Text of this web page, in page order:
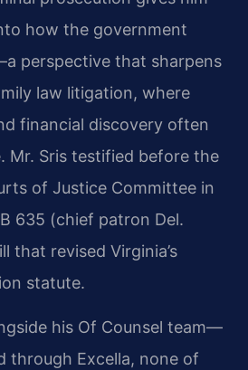
how the government
perspective that sharpens
law litigation, where
financial discovery often
Mr. Sris testified before the
of Justice Committee in
635 (chief patron Del.
that revised Virginia’s
statute.
his Of Counsel team—
through Excella, none of